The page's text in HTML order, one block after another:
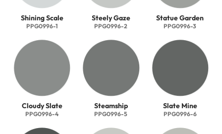
Shining Scale
PPG0996-1
Steely Gaze
PPG0996-2
Statue Garden
PPG0996-3
Cloudy Slate
PPG0996-4
Steamship
PPG0996-5
Slate Mine
PPG0996-6